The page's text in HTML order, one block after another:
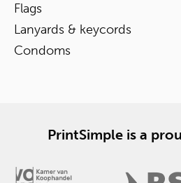
Flags
Lanyards & keycords
Condoms
PrintSimple is a